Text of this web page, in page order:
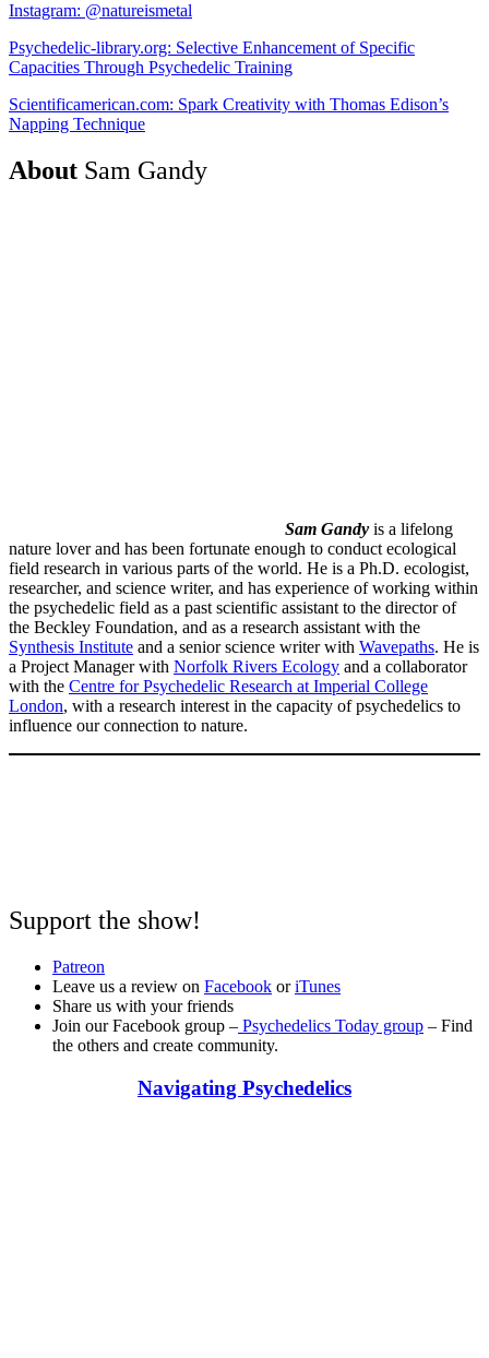
Instagram: @natureismetal
Psychedelic-library.org: Selective Enhancement of Specific
Capacities Through Psychedelic Training
Scientificamerican.com: Spark Creativity with Thomas Edison’s
Napping Technique
About Sam Gandy
Sam Gandy is a lifelong
nature lover and has been fortunate enough to conduct ecological
field research in various parts of the world. He is a Ph.D. ecologist,
researcher, and science writer, and has experience of working within
the psychedelic field as a past scientific assistant to the director of
the Beckley Foundation, and as a research assistant with the
Synthesis Institute and a senior science writer with Wavepaths. He is
a Project Manager with Norfolk Rivers Ecology and a collaborator
with the Centre for Psychedelic Research at Imperial College
London, with a research interest in the capacity of psychedelics to
influence our connection to nature.
Support the show!
Patreon
Leave us a review on Facebook oriTunes
Share us with your friends
Join our Facebook group – Psychedelics Today group – Find
the others and create community.
Navigating Psychedelics